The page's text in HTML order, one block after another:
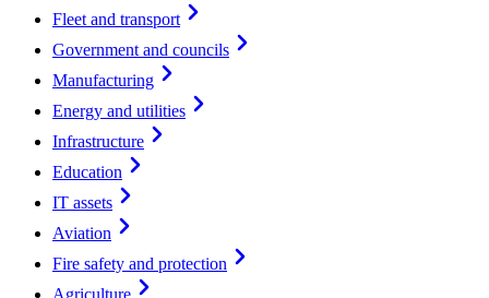
Fleet and transport
Government and councils
Manufacturing
Energy and utilities
Infrastructure
Education
IT assets
Aviation
Fire safety and protection
Agriculture